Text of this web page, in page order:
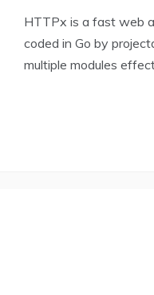
HTTPx is a fast web
coded in Go by
multiple modules